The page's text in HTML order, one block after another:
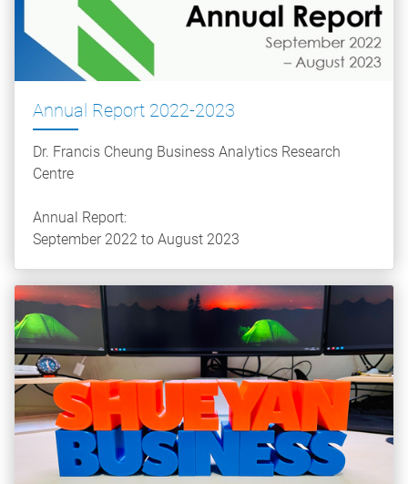
Annual Report 2022-2023
Dr. Francis Cheung Business Analytics Research
Centre
Annual Report:
September 2022 to August 2023